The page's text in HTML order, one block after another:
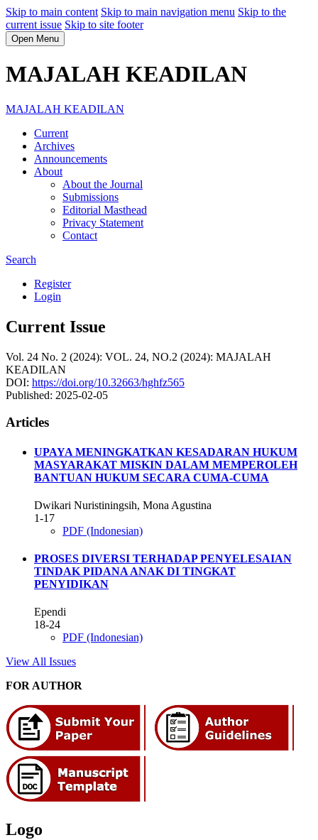
Skip to main content Skip to main navigation menu Skip to the
current issue Skip to site footer
Open Menu
MAJALAH KEADILAN
MAJALAH KEADILAN
Current
Archives
Announcements
About
About the Journal
Submissions
Editorial Masthead
Privacy Statement
Contact
Search
Register
Login
Current Issue
Vol. 24 No. 2 (2024): VOL. 24, NO.2 (2024): MAJALAH
KEADILAN
DOI: https://doi.org/10.32663/hghfz565
Published: 2025-02-05
Articles
UPAYA MENINGKATKAN KESADARAN HUKUM
MASYARAKAT MISKIN DALAM MEMPEROLEH
BANTUAN HUKUM SECARA CUMA-CUMA
Dwikari Nuristiningsih, Mona Agustina
1-17
PDF (Indonesian)
PROSES DIVERSI TERHADAP PENYELESAIAN
TINDAK PIDANA ANAK DI TINGKAT
PENYIDIKAN
Ependi
18-24
PDF (Indonesian)
View All Issues
FOR AUTHOR
Logo